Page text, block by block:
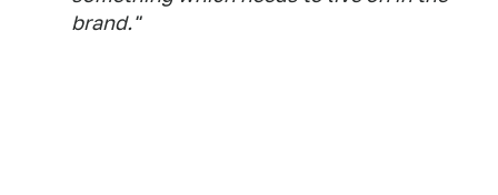
brand."